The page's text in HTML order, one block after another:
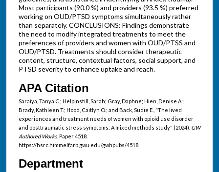
Most participants (90.0 %) and providers (93.5 %) preferred
working on OUD/PTSD symptoms simultaneously rather
than separately. CONCLUSIONS: Findings demonstrate
the need to modify integrated treatments to meet the
preferences of providers and women with OUD/PTSS and
OUD/PTSD. Treatments should consider therapeutic
content, structure, contextual factors, social support, and
PTSD severity to enhance uptake and reach.
APA Citation
Saraiya, Tanya C.; Helpinstill, Sarah; Gray, Daphne; Hien, Denise A.;
Brady, Kathleen T.; Hood, Caitlyn O.; and Back, Sudie E., "The lived
experiences and treatment needs of women with opioid use disorder
and posttraumatic stress symptoms: A mixed methods study" (2024). GW
Authored Works.Paper 4518.
https://hsrc.himmelfarb.gwu.edu/gwhpubs/4518
Department